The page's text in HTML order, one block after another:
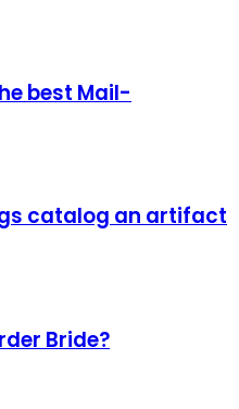
best Mail-
catalog an artifact
Bride?